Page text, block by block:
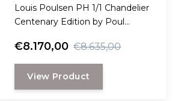
Louis Poulsen PH 1/1 Chandelier
Centenary Edition by Poul
chandelier with nine terracotta
glass shades and a patinated
brass frame.
€8.170,00 €8.635,00
View Product